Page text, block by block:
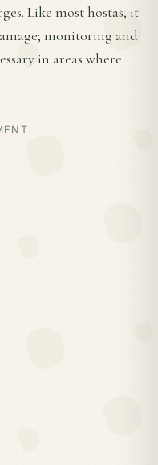
Like most hostas, it
monitoring and
in areas where